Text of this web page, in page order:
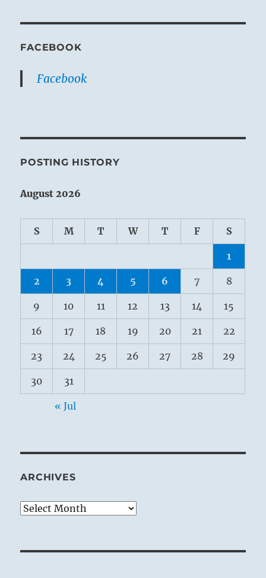
FACEBOOK
Facebook
POSTING HISTORY
August 2026
S M T W T F S
1
2 3 4 5 6 7 8
9 10 11 12 13 14 15
16 17 18 19 20 21 22
23 24 25 26 27 28 29
30 31
« Jul
ARCHIVES
Archives